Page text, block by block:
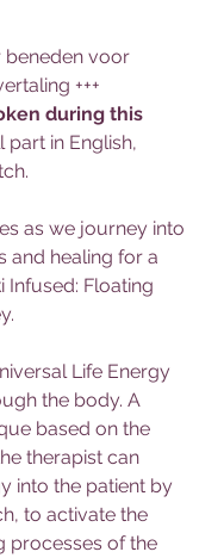
beneden voor
+++
during this
part in English,
as we journey into
and healing for a
Infused: Floating
Life Energy
the body. A
based on the
therapist can
into the patient by
to activate the
processes of the